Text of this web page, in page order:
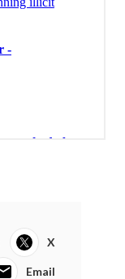
X
Email